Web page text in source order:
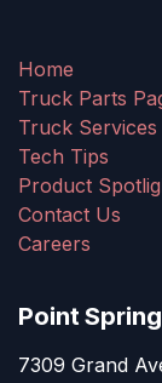
Home
Truck Parts
Truck Services
Tech Tips
Product
Contact Us
Careers
Point
7309 Grand